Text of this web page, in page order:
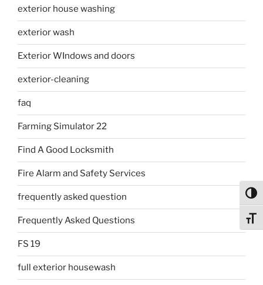
exterior house washing
exterior wash
Exterior WIndows and doors
exterior-cleaning
faq
Farming Simulator 22
Find A Good Locksmith
Fire Alarm and Safety Services
frequently asked question
Frequently Asked Questions
FS 19
full exterior housewash